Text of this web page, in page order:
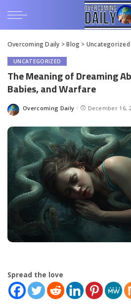
Overcoming Daily >Blog > Uncategorized
UNCATEGORIZED
The Meaning of Dreaming
Babies, and Warfare
Overcoming Daily December 16,
Spread the love